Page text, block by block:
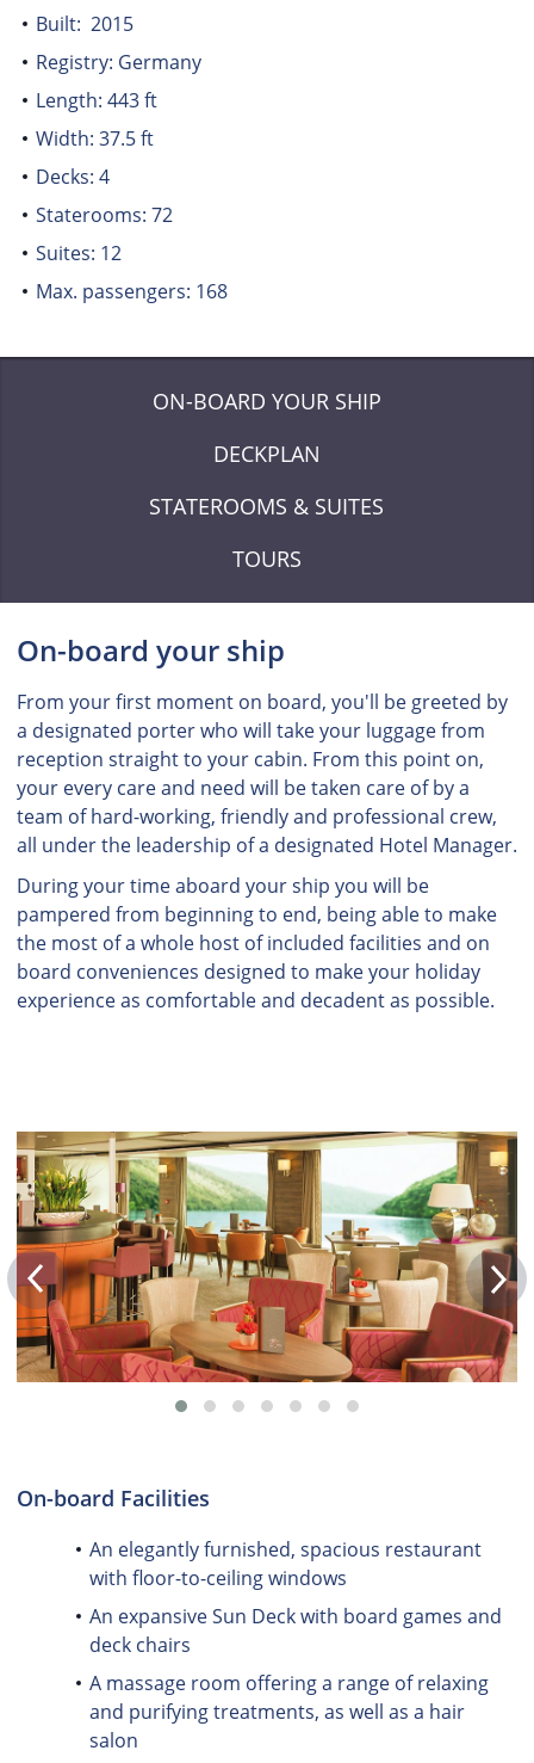
Built: 2015
Registry: Germany
Length: 443 ft
Width: 37.5 ft
Decks: 4
Staterooms: 72
Suites: 12
Max. passengers: 168
ON-BOARD YOUR SHIP
DECKPLAN
STATEROOMS & SUITES
TOURS
On-board your ship
From your first moment on board, you'll be greeted by
a designated porter who will take your luggage from
reception straight to your cabin. From this point on,
your every care and need will be taken care of by a
team of hard-working, friendly and professional crew,
all under the leadership of a designated Hotel Manager.
During your time aboard your ship you will be
pampered from beginning to end, being able to make
the most of a whole host of included facilities and on
board conveniences designed to make your holiday
experience as comfortable and decadent as possible.
On-board Facilities
An elegantly furnished, spacious restaurant
with floor-to-ceiling windows
An expansive Sun Deck with board games and
deck chairs
A massage room offering a range of relaxing
and purifying treatments, as well as a hair
salon